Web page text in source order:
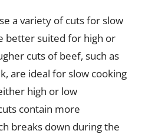
a variety of cuts for slow
better suited for high or
cuts of beef, such as
are ideal for slow cooking
high or low
contain more
breaks down during the